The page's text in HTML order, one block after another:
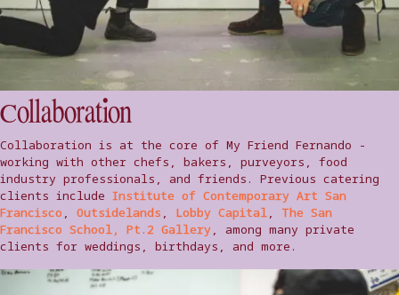
Collaboration
Collaboration is at the core of My Friend Fernando -
working with other chefs, bakers, purveyors, food
industry professionals, and friends. Previous catering
clients include Institute of Contemporary Art San
Francisco
Outsidelands Lobby Capital
The San
Francisco School, Pt.2 Gallery , among many private
clients for weddings, birthdays, and more.